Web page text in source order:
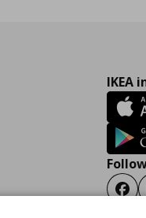
IKEA